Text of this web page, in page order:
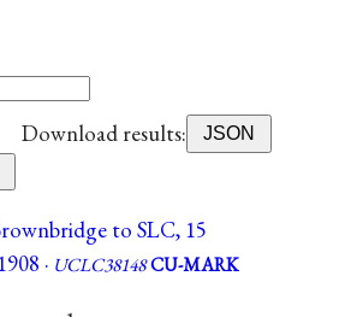
Download results:
JSON
to SLC, 15
· UCLC38148CU-MARK